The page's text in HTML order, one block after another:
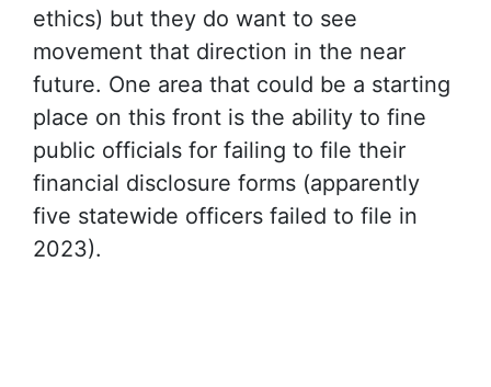
ethics) but they do want to see
movement that direction in the near
future. One area that could be a starting
place on this front is the ability to fine
public officials for failing to file their
financial disclosure forms (apparently
five statewide officers failed to file in
2023).